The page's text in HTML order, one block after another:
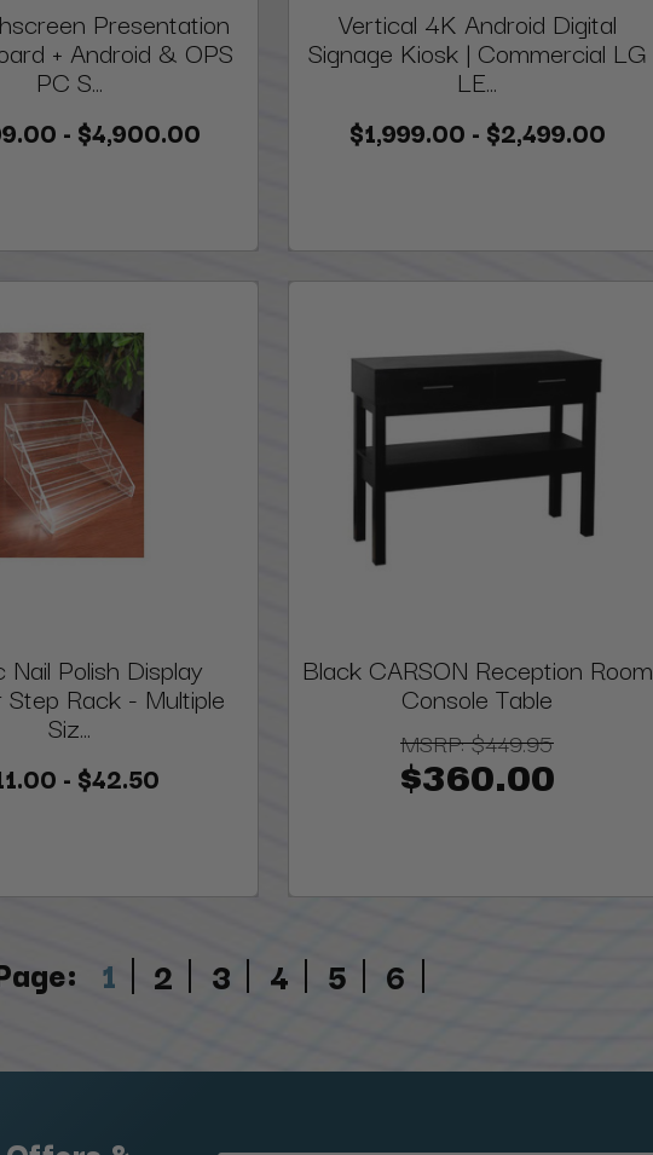
Presentation
+ Android & OPS
PC S...
- $4,900.00
Vertical 4K Android Digital
Signage Kiosk | Commercial LG
LE...
$1,999.00 - $2,499.00
Nail Polish Display
Rack - Multiple
Siz...
- $42.50
Black CARSON Reception Room
Console Table
MSRP:$449.95
$360.00
1 2 3 4 5 6